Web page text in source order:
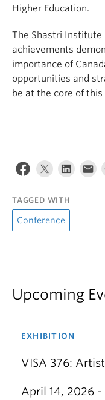
Higher Education.
The Shastri Institute
achievements
importance of
opportunities and
be at the core of this
TAGGED WITH
Conference
Upcoming
EXHIBITION
VISA 376:
April 14, 2026 -